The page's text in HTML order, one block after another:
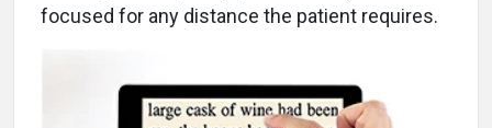
focused for any distance the patient requires.